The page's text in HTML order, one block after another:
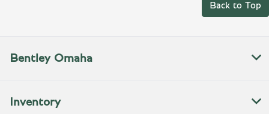
Back to Top
Bentley Omaha
Inventory